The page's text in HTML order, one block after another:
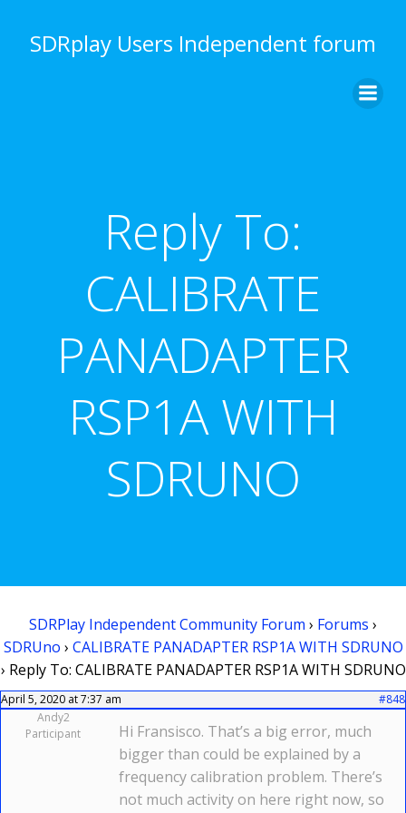
to
content
SDRplay Users Independent forum
Reply To:
CALIBRATE
PANADAPTER
RSP1A WITH
SDRUNO
SDRPlay Independent Community Forum › Forums ›
SDRUno › CALIBRATE PANADAPTER RSP1A WITH SDRUNO
› Reply To: CALIBRATE PANADAPTER RSP1A WITH SDRUNO
April 5, 2020 at 7:37 am
#848
Andy2
Participant
Hi Fransisco. That’s a big error, much
bigger than could be explained by a
frequency calibration problem. There’s
not much activity on here right now, so